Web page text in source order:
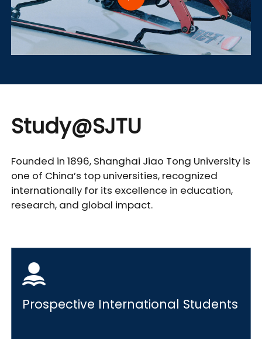
Study@SJTU
Founded in 1896, Shanghai Jiao Tong University is
one of China’s top universities, recognized
internationally for its excellence in education,
research, and global impact.
Prospective International Students